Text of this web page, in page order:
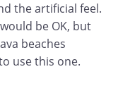
the artificial feel.
be OK, but
beaches
use this one.